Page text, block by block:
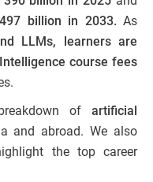
billion in 2033.As
LLMs, learners are
course fees
of artificial
and abroad. We also
the top career